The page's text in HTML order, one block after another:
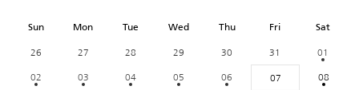
Sun Mon Tue Wed Thu Fri Sat
26 27 28 29 30 31
01
02
03 04 05 06 07
08